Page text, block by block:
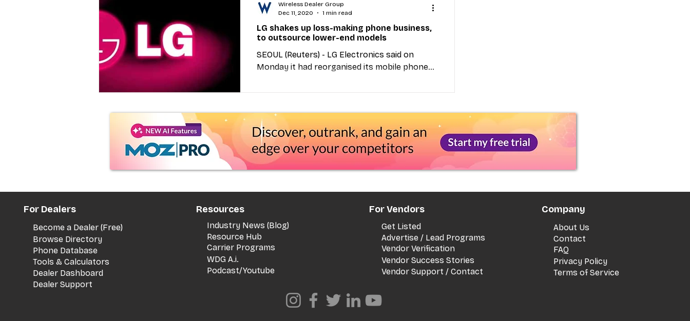
LG shakes up loss-making phone business,
to outsource lower-end models
SEOUL (Reuters) - LG Electronics said on
Monday it had reorganised its mobile phone
Wireless Dealer Group
Dec 11, 2020
1 min read
For Dealers
Become a Dealer (Free)
Browse Directory
Phone Database
Tools & Calculators
Dealer Dashboard
Dealer Support
Resources
Industry News (Blog)
Resource Hub
Carrier Programs
WDG A.i.
Podcast/Youtube
For Vendors
Get Listed
Vendor Verification
Advertise / Lead Programs
Vendor Success Stories
Vendor Support / Contact
Company
About Us
Contact
FAQ
Privacy Policy
Terms of Service